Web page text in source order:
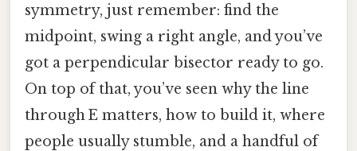
symmetry, just remember: find the
midpoint, swing a right angle, and you’ve
got a perpendicular bisector ready to go.
On top of that, you’ve seen why the line
through E matters, how to build it, where
people usually stumble, and a handful of